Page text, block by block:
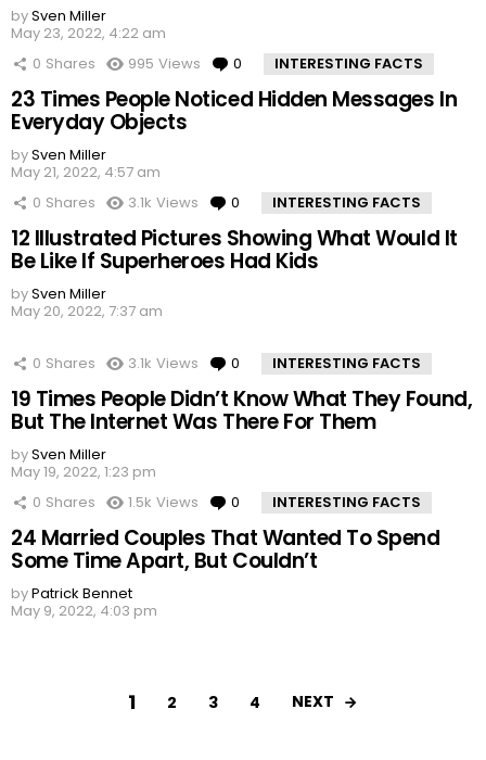
bySven Miller
May 23, 2022, 4:22 am
0 Shares 995 Views 0 Comments
INTERESTING FACTS
23 Times People Noticed Hidden Messages In
Everyday Objects
bySven Miller
May 21, 2022, 4:57 am
0 Shares 3.1k Views 0 Comments
INTERESTING FACTS
12 Illustrated Pictures Showing What Would It
Be Like If Superheroes Had Kids
bySven Miller
May 20, 2022, 7:37 am
0 Shares 3.1k Views 0 Comments
INTERESTING FACTS
19 Times People Didn’t Know What They Found,
But The Internet Was There For Them
bySven Miller
May 19, 2022, 1:23 pm
0 Shares 1.5k Views 0 Comments
INTERESTING FACTS
24 Married Couples That Wanted To Spend
Some Time Apart, But Couldn’t
byPatrick Bennet
May 9, 2022, 4:03 pm
1 2 3 4 NEXT